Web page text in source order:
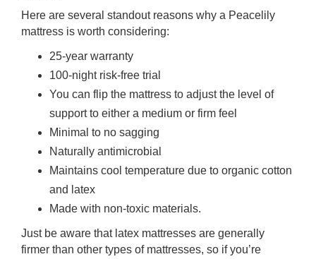
Here are several standout reasons why a Peacelily
mattress is worth considering:
25-year warranty
100-night risk-free trial
You can flip the mattress to adjust the level of
support to either a medium or firm feel
Minimal to no sagging
Naturally antimicrobial
Maintains cool temperature due to organic cotton
and latex
Made with non-toxic materials.
Just be aware that latex mattresses are generally
firmer than other types of mattresses, so if you’re